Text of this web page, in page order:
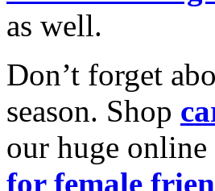
as well.
Don’t forget
season. Shop
our huge
for female